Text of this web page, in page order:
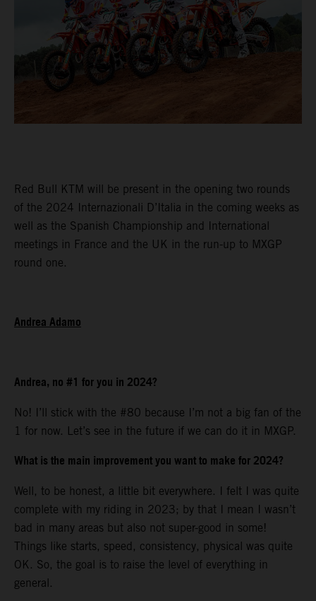
Red Bull KTM will be present in the opening two rounds
of the 2024 Internazionali D’Italia in the coming weeks as
well as the Spanish Championship and International
meetings in France and the UK in the run-up to MXGP
round one.
Andrea Adamo
Andrea, no #1 for you in 2024?
No! I’ll stick with the #80 because I’m not a big fan of the
1 for now. Let’s see in the future if we can do it in MXGP.
What is the main improvement you want to make for 2024?
Well, to be honest, a little bit everywhere. I felt I was quite
complete with my riding in 2023; by that I mean I wasn’t
bad in many areas but also not super-good in some!
Things like starts, speed, consistency, physical was quite
OK. So, the goal is to raise the level of everything in
general.